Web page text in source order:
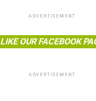
ADVERTISEMENT
LIKE OUR FACEBOOK
ADVERTISEMENT